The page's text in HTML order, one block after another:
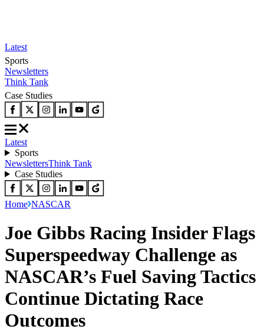
Latest
Sports
Newsletters
Think Tank
Case Studies
Latest
Sports
NewslettersThink Tank
Case Studies
Home NASCAR
Joe Gibbs Racing Insider Flags
Superspeedway Challenge as
NASCAR’s Fuel Saving Tactics
Continue Dictating Race
Outcomes